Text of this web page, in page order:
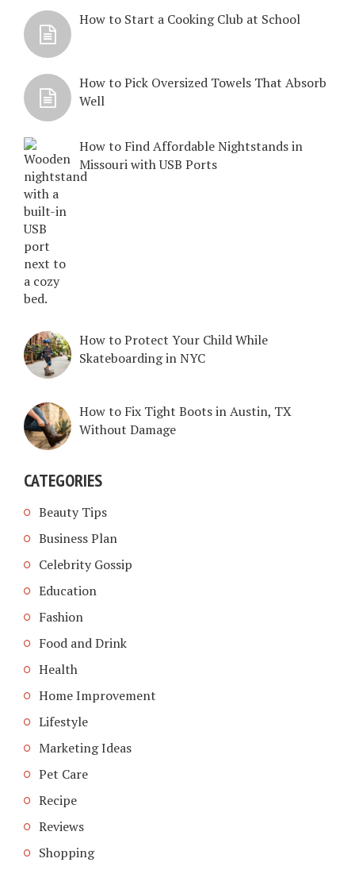
How to Start a Cooking Club at School
How to Pick Oversized Towels That Absorb
Well
How to Find Affordable Nightstands in
Missouri with USB Ports
How to Protect Your Child While
Skateboarding in NYC
How to Fix Tight Boots in Austin, TX
Without Damage
CATEGORIES
Beauty Tips
Business Plan
Celebrity Gossip
Education
Fashion
Food and Drink
Health
Home Improvement
Lifestyle
Marketing Ideas
Pet Care
Recipe
Reviews
Shopping